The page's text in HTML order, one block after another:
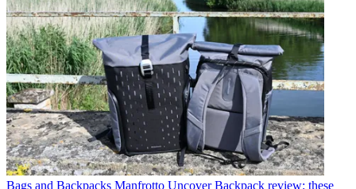
Bags and Backpacks Manfrotto Uncover Backpack review: these